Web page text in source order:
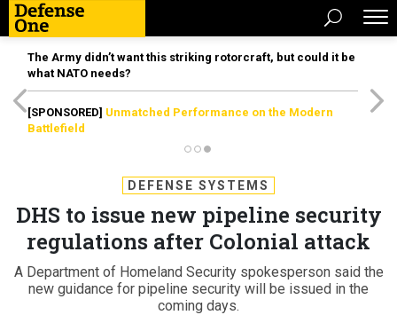
The Army didn’t want this striking rotorcraft, but could it be
what NATO needs?
[SPONSORED] Unmatched Performance on the Modern
Battlefield
DEFENSE SYSTEMS
DHS to issue new pipeline security
regulations after Colonial attack
A Department of Homeland Security spokesperson said the
new guidance for pipeline security will be issued in the
coming days.